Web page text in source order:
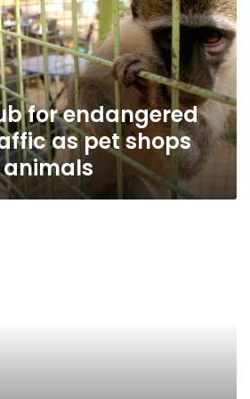
for endangered
as pet shops
animals